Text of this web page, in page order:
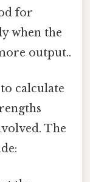
for
when the
output..
calculate
The